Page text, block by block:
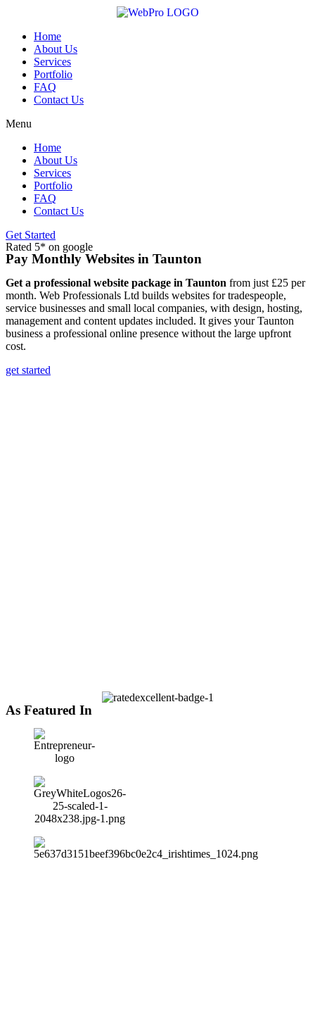
contentHome
About Us
Services
Portfolio
FAQ
Contact Us
Menu
Home
About Us
Services
Portfolio
FAQ
Contact Us
Get Started
Rated 5* on google
Pay Monthly Websites in Taunton
Get a professional website package in Taunton from just £25 per
month. Web Professionals Ltd builds websites for tradespeople,
service businesses and small local companies, with design, hosting,
management and content updates included. It gives your Taunton
business a professional online presence without the large upfront
cost.
get started
As Featured In